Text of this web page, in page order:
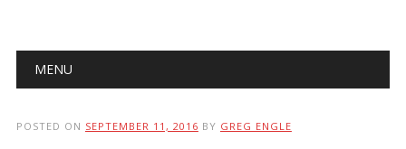
Main menu
MENU
POSTED ON SEPTEMBER 11, 2016 BY GREG ENGLE